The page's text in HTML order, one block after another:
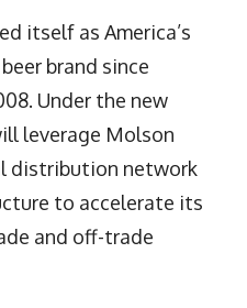
itself as America’s
brand since
Under the new
leverage Molson
distribution network
to accelerate its
and off-trade